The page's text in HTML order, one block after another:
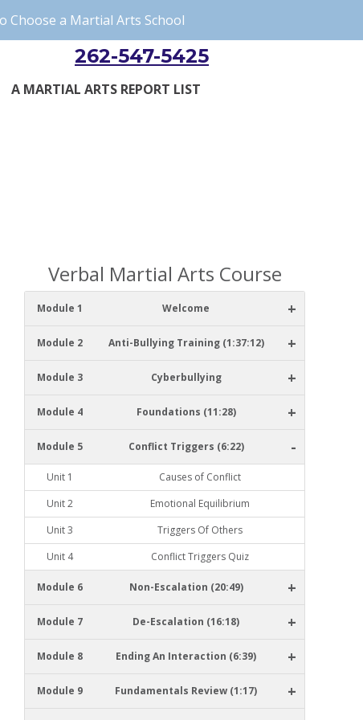
Choose a Martial Arts School
262-547-5425
A MARTIAL ARTS REPORT LIST
Verbal Martial Arts Course
Module 1 Welcome +
Module 2 Anti-Bullying Training (1:37:12) +
Module 3 Cyberbullying +
Module 4 Foundations (11:28) +
Module 5 Conflict Triggers (6:22) -
Unit 1
Causes of Conflict
Unit 2
Emotional Equilibrium
Unit 3
Triggers Of Others
Unit 4
Conflict Triggers Quiz
Module 6 Non-Escalation (20:49) +
Module 7 De-Escalation (16:18) +
Module 8 Ending An Interaction (6:39) +
Module 9 Fundamentals Review (1:17) +